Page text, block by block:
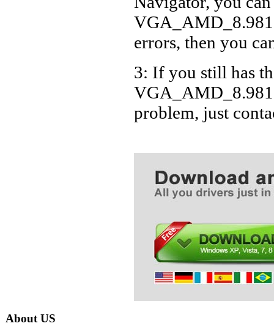
errors, then you
3: If you still has
problem, just
About US